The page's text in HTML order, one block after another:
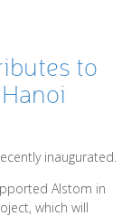
to
inaugurated.
Alstom in
which will